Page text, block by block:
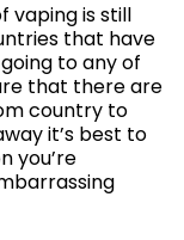
vaping is still
that have
to any of
that there are
country to
it’s best to
you’re